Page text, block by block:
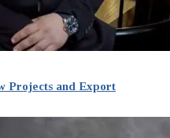
Projects and Export